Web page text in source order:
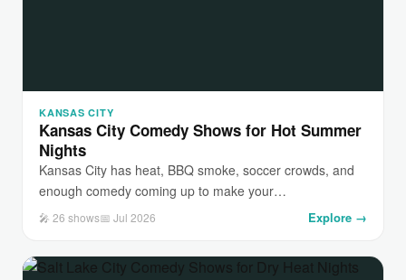
KANSAS CITY
Kansas City Comedy Shows for Hot Summer
Nights
Kansas City has heat, BBQ smoke, soccer crowds, and
enough comedy coming up to make your…
🎤 26 shows📅 Jul 2026 Explore →